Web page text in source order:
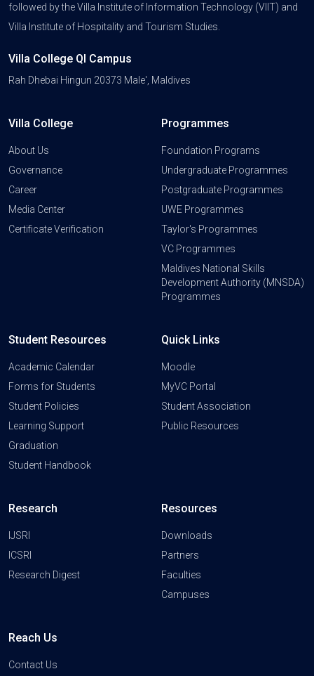
followed by the Villa Institute of Information Technology (VIIT) and
Villa Institute of Hospitality and Tourism Studies.
Villa College QI Campus
Rah Dhebai Hingun 20373 Male', Maldives
Villa College
About Us
Governance
Career
Media Center
Certificate Verification
Programmes
Foundation Programs
Undergraduate Programmes
Postgraduate Programmes
UWE Programmes
Taylor's Programmes
VC Programmes
Maldives National Skills
Development Authority (MNSDA)
Programmes
Student Resources
Academic Calendar
Forms for Students
Student Policies
Learning Support
Graduation
Student Handbook
Quick Links
Moodle
MyVC Portal
Student Association
Public Resources
Research
IJSRI
ICSRI
Research Digest
Resources
Downloads
Partners
Faculties
Campuses
Reach Us
Contact Us